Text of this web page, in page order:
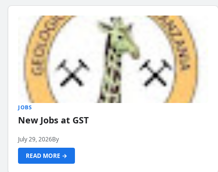
JOBS
New Jobs at GST
July 29, 2026By
READ MORE →